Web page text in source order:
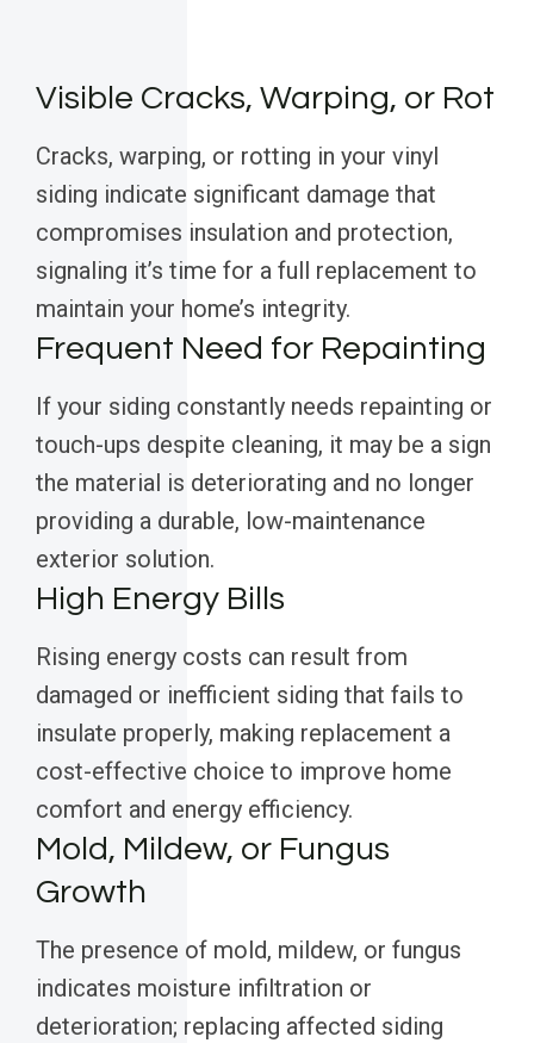
Visible Cracks, Warping, or Rot
Cracks, warping, or rotting in your vinyl
siding indicate significant damage that
compromises insulation and protection,
signaling it’s time for a full replacement to
maintain your home’s integrity.
Frequent Need for Repainting
If your siding constantly needs repainting or
touch-ups despite cleaning, it may be a sign
the material is deteriorating and no longer
providing a durable, low-maintenance
exterior solution.
High Energy Bills
Rising energy costs can result from
damaged or inefficient siding that fails to
insulate properly, making replacement a
cost-effective choice to improve home
comfort and energy efficiency.
Mold, Mildew, or Fungus
Growth
The presence of mold, mildew, or fungus
indicates moisture infiltration or
deterioration; replacing affected siding